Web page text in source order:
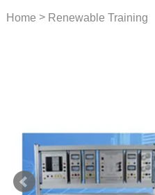
Home > Renewable Training